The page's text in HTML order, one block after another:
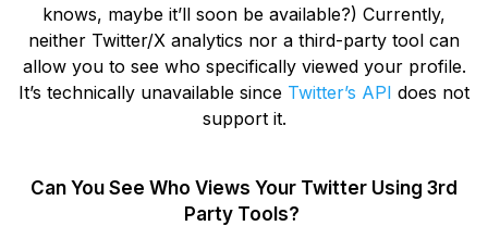
knows, maybe it’ll soon be available?) Currently,
neither Twitter/X analytics nor a third-party tool can
allow you to see who specifically viewed your profile.
It’s technically unavailable since Twitter’s API does not
support it.
Can You See Who Views Your Twitter Using 3rd
Party Tools?